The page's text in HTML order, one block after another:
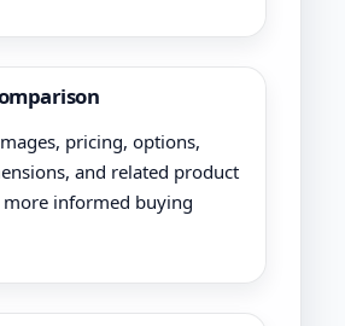
pricing, options,
and related product
informed buying